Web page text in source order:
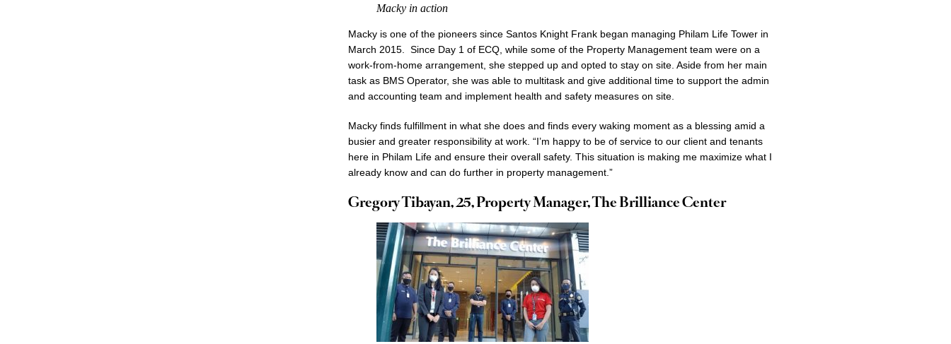
Macky in action
Macky is one of the pioneers since Santos Knight Frank began managing Philam Life Tower in
March 2015. Since Day 1 of ECQ, while some of the Property Management team were on a
work-from-home arrangement, she stepped up and opted to stay on site. Aside from her main
task as BMS Operator, she was able to multitask and give additional time to support the admin
and accounting team and implement health and safety measures on site.
Macky finds fulfillment in what she does and finds every waking moment as a blessing amid a
busier and greater responsibility at work. “I’m happy to be of service to our client and tenants
here in Philam Life and ensure their overall safety. This situation is making me maximize what I
already know and can do further in property management.”
Gregory Tibayan, 25, Property Manager, The Brilliance Center